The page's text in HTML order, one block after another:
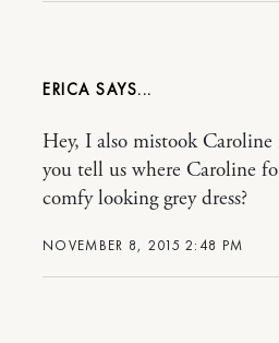
ERICA
NOVEMBER 8, 2015 2:48 PM
Hey, I also mistook
you tell us where Caroline
comfy looking grey dress?